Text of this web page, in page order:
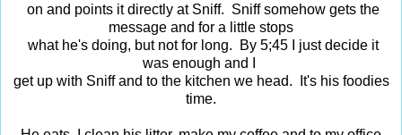
on and points it directly at Sniff. Sniff somehow gets the
message and for a little stops
what he's doing, but not for long. By 5;45 I just decide it
was enough and I
get up with Sniff and to the kitchen we head. It's his foodies
time.